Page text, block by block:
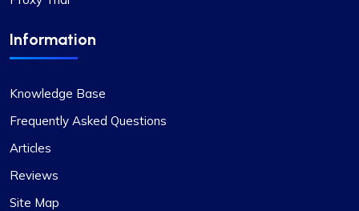
Information
Knowledge Base
Frequently Asked Questions
Articles
Reviews
Site Map